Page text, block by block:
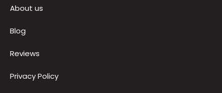
About us
Blog
Reviews
Privacy Policy